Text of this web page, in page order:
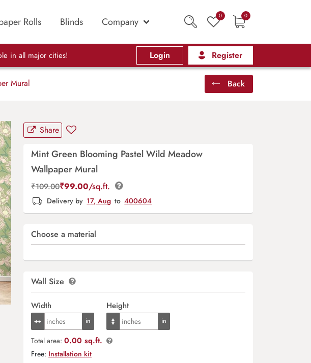
Rolls Blinds Company 0 0
in all major cities! Login Register
Mural Back
Share
Mint Green Blooming Pastel Wild Meadow
Wallpaper Mural
₹109.00₹99.00/sq.ft.
Delivery by 17, Aug to 400604
Choose a material
Wall Size
Width Height
Total area: 0.00 sq.ft.
Free: Installation kit